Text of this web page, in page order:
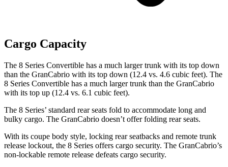
Cargo Capacity
The 8 Series Convertible has a much larger trunk with its top down
than the GranCabrio with its top down (12.4 vs. 4.6 cubic feet). The
8 Series Convertible has a much larger trunk than the GranCabrio
with its top up (12.4 vs. 6.1 cubic feet).
The 8 Series’ standard rear seats fold to accommodate long and
bulky cargo. The GranCabrio doesn’t offer folding rear seats.
With its coupe body style, locking rear seatbacks and remote trunk
release lockout, the 8 Series offers cargo security. The GranCabrio’s
non-lockable remote release defeats cargo security.